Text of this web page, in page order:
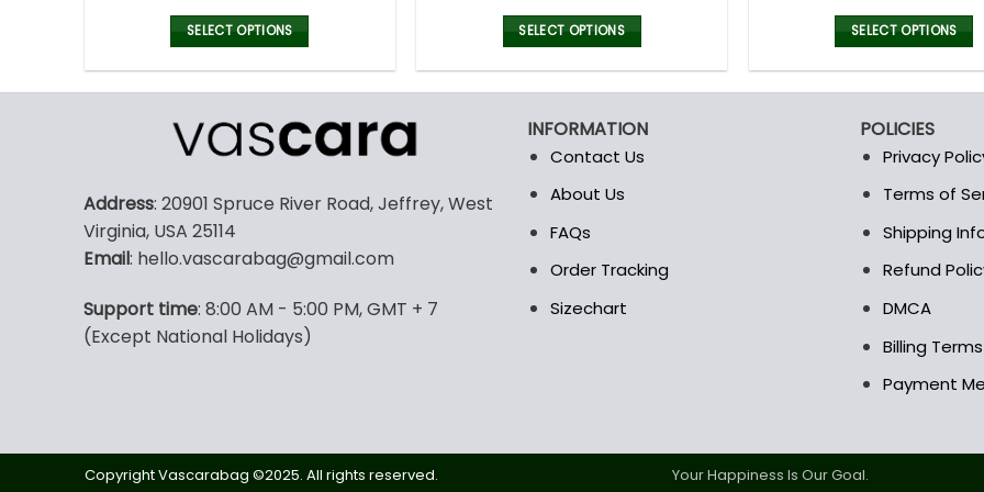
price
was:
128.00$.89.95$.
SELECT OPTIONS
multiple
variants.
options
be
on
the
price
was:
128.00$.
price
89.95$.
SELECT OPTIONS
multiple
variants.
The
may
be
on
price
was:
SELECT OPTIONS
multiple
variants.
may
be
on
the
product
page
Address: 20901 Spruce River Road, Jeffrey, West
Virginia, USA 25114
Email: hello.vascarabag@gmail.com
Support time: 8:00 AM - 5:00 PM, GMT + 7
(Except National Holidays)
INFORMATION
Contact Us
About Us
FAQs
Order Tracking
Sizechart
POLICIES
Privacy
Terms of
Shipping
Refund
DMCA
Billing
Payment
Your Happiness Is Our Goal.
Copyright Vascarabag ©2025. All rights reserved.